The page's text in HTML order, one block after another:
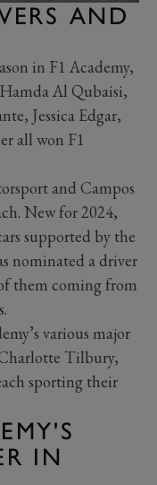
AND
in F1 Academy,
Al Qubaisi,
Jessica Edgar,
all won F1
and Campos
New for 2024,
supported by the
nominated a driver
them coming from
various major
Tilbury,
sporting their
IN